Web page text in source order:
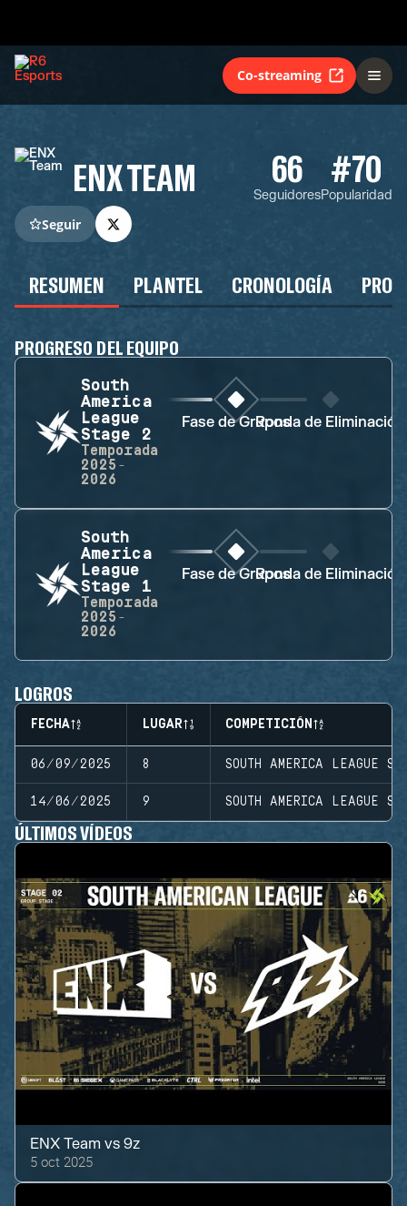
Co-streaming
ENX TEAM 66
Seguidores
#70
Popularidad
Seguir
RESUMEN PLANTEL CRONOLOGÍA
PROGRESO DEL EQUIPO
South
America
League
Stage 2
Temporada
2025-
2026
Fase de GruposRonda de Eliminación
South
America
League
Stage 1
Temporada
2025-
2026
Fase de GruposRonda de Eliminación
LOGROS
FECHA LUGAR COMPETICIÓN
06/09/2025 8 SOUTH AMERICA LEAGUE
14/06/2025 9 SOUTH AMERICA LEAGUE
ÚLTIMOS VÍDEOS
ENX Team vs9z
5 oct 2025